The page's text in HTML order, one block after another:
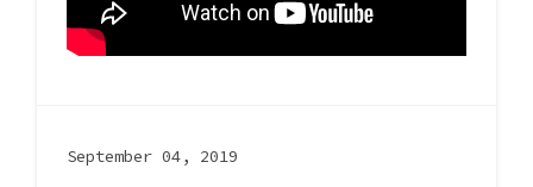
September 04, 2019